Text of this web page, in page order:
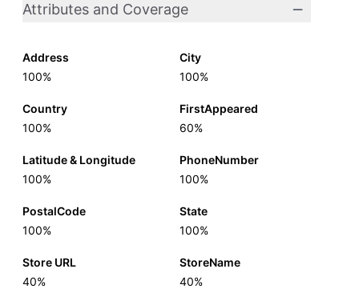
Attributes and Coverage
Address
100%
City
100%
Country
100%
FirstAppeared
60%
Latitude & Longitude
100%
PhoneNumber
100%
PostalCode
100%
State
100%
Store URL
40%
StoreName
40%